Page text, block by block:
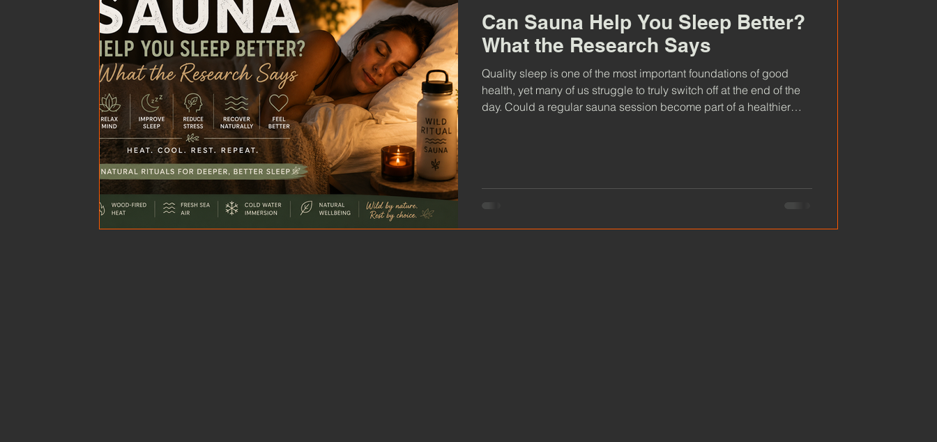
Can Sauna Help You Sleep Better?
What the Research Says
Quality sleep is one of the most important foundations of good
health, yet many of us struggle to truly switch off at the end of the
day. Could a regular sauna session become part of a healthier